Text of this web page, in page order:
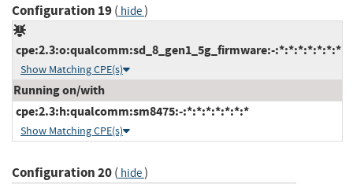
Configuration 19( hide)
cpe:2.3:o:qualcomm:sd_8_gen1_5g_firmware:-:*:*:*:*:*:*:*
Show Matching CPE(s)
Running on/with
cpe:2.3:h:qualcomm:sm8475:-:*:*:*:*:*:*:*
Show Matching CPE(s)
Configuration 20( hide)